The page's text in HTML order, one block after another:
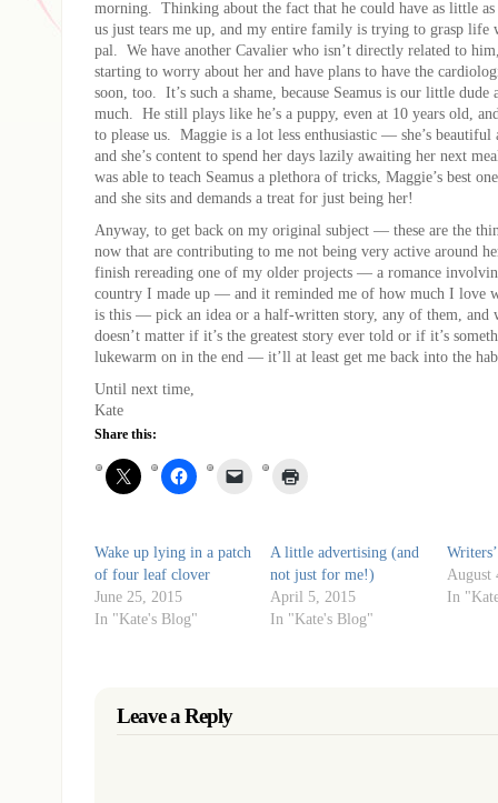
morning. Thinking about the fact that he could have as little
us just tears me up, and my entire family is trying to grasp
pal. We have another Cavalier who isn’t directly related to
starting to worry about her and have plans to have the
soon, too. It’s such a shame, because Seamus is our little dude
much. He still plays like he’s a puppy, even at 10 years old,
to please us. Maggie is a lot less enthusiastic — she’s beautiful
and she’s content to spend her days lazily awaiting her next
was able to teach Seamus a plethora of tricks, Maggie’s best
and she sits and demands a treat for just being her!
Anyway, to get back on my original subject — these are the
now that are contributing to me not being very active around
finish rereading one of my older projects — a romance
country I made up — and it reminded me of how much I love
is this — pick an idea or a half-written story, any of them,
doesn’t matter if it’s the greatest story ever told or if it’s
lukewarm on in the end — it’ll at least get me back into the
Until next time,
Kate
Share this:
Wake up lying in a patch
of four leaf clover
June 25, 2015
In "Kate's Blog"
A little advertising (and
not just for me!)
April 5, 2015
In "Kate's Blog"
August
In
Leave a Reply